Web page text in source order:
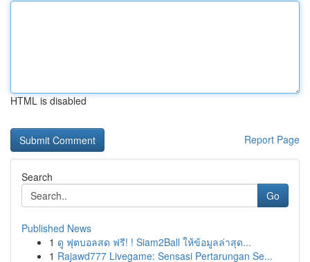
HTML is disabled
Report Page
Search
Go
Published News
1 ดู ฟุตบอลสด ฟรี! ! Siam2Ball ให้ข้อมูลล่าสุด...
1 Rajawd777 Livegame: Sensasi Pertarungan Se...